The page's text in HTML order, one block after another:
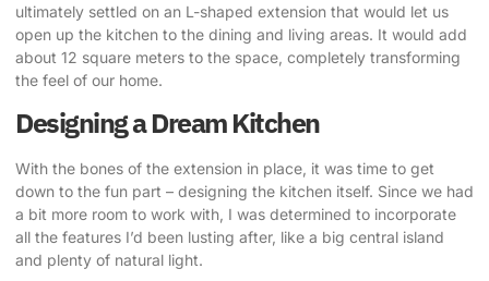
ultimately settled on an L-shaped extension that would let us
open up the kitchen to the dining and living areas. It would add
about 12 square meters to the space, completely transforming
the feel of our home.
Designing a Dream Kitchen
With the bones of the extension in place, it was time to get
down to the fun part – designing the kitchen itself. Since we had
a bit more room to work with, I was determined to incorporate
all the features I’d been lusting after, like a big central island
and plenty of natural light.